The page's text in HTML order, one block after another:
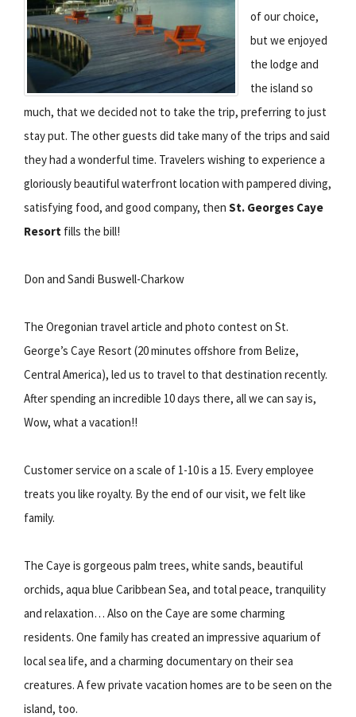
of our choice,
but we enjoyed
the lodge and
the island so
much, that we decided not to take the trip, preferring to just
stay put. The other guests did take many of the trips and said
they had a wonderful time. Travelers wishing to experience a
gloriously beautiful waterfront location with pampered diving,
satisfying food, and good company, then St. Georges Caye
Resort fills the bill!
Don and Sandi Buswell-Charkow
The Oregonian travel article and photo contest on St.
George’s Caye Resort (20 minutes offshore from Belize,
Central America), led us to travel to that destination recently.
After spending an incredible 10 days there, all we can say is,
Wow, what a vacation!!
Customer service on a scale of 1-10 is a 15. Every employee
treats you like royalty. By the end of our visit, we felt like
family.
The Caye is gorgeous palm trees, white sands, beautiful
orchids, aqua blue Caribbean Sea, and total peace, tranquility
and relaxation… Also on the Caye are some charming
residents. One family has created an impressive aquarium of
local sea life, and a charming documentary on their sea
creatures. A few private vacation homes are to be seen on the
island, too.